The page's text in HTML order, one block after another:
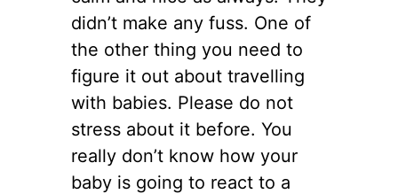
didn’t make any fuss. One of
the other thing you need to
figure it out about travelling
with babies. Please do not
stress about it before. You
really don’t know how your
baby is going to react to a